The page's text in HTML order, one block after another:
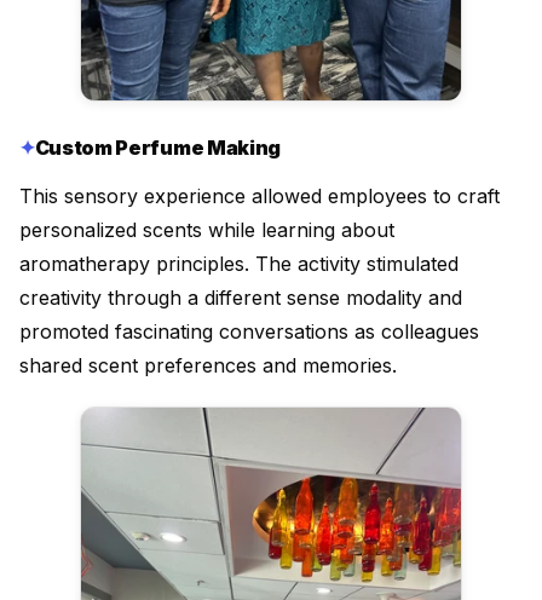
Custom Perfume Making
This sensory experience allowed employees to craft
personalized scents while learning about
aromatherapy principles. The activity stimulated
creativity through a different sense modality and
promoted fascinating conversations as colleagues
shared scent preferences and memories.